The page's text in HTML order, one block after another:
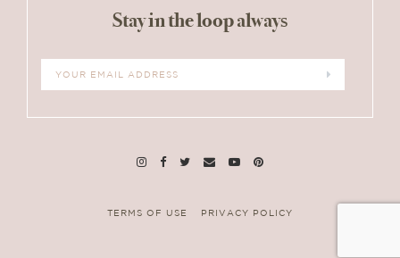
Stay in the loop always
TERMS OF USE PRIVACY POLICY